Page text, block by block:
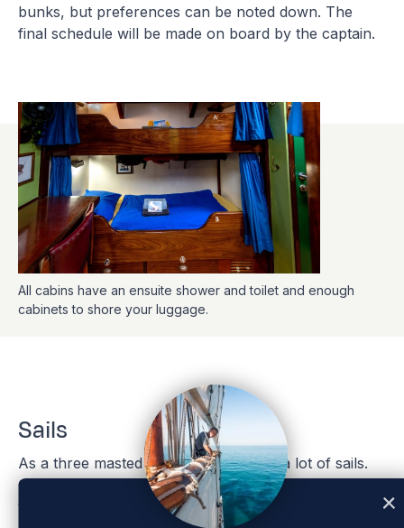
bunks, but preferences can be noted down. The
final schedule will be made on board by the captain.
All cabins have an ensuite shower and toilet and enough
cabinets to shore your luggage.
Sails
As a three masted bark, EUROPA has a lot of sails.
Once on board, you will get to learn the names of
the sails soon enough, but for those eager to get a